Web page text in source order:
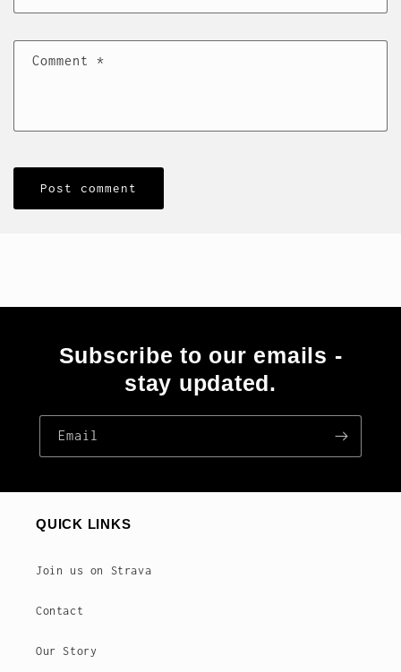
Comment *
Subscribe to our emails -
stay updated.
Email
QUICK LINKS
Join us on Strava
Contact
Our Story